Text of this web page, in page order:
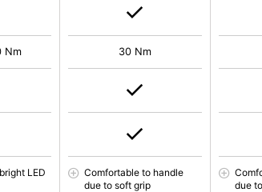
Nm
LED
30 Nm
Comfortable to handle
due to soft grip
due